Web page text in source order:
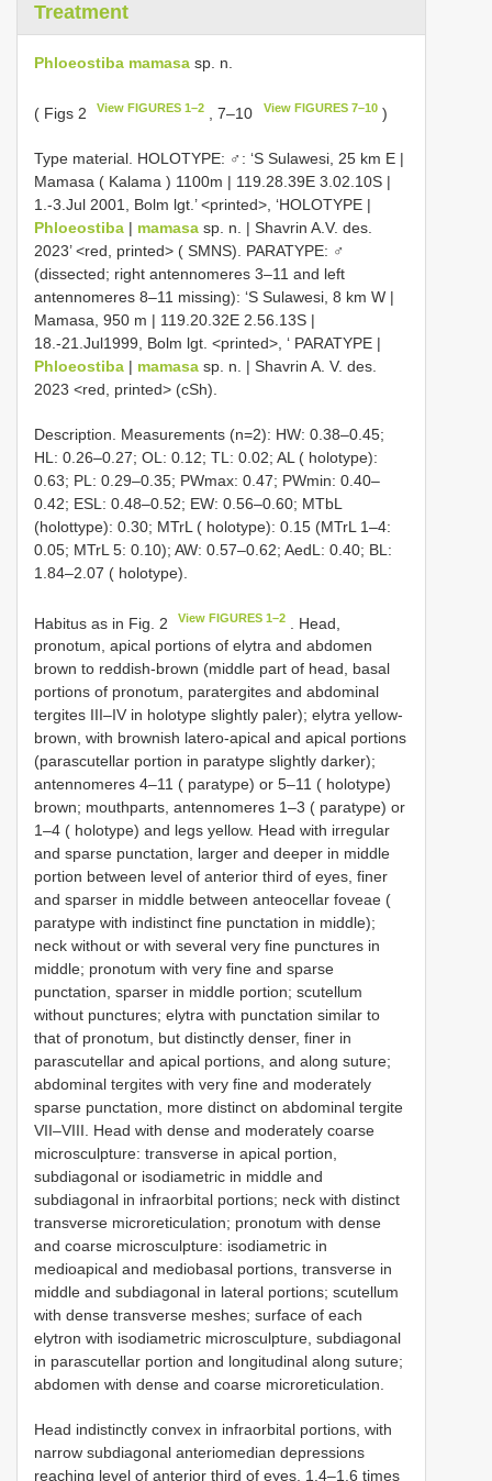
Treatment
Phloeostiba mamasa sp. n.
( Figs 2 View FIGURES 1–2 , 7–10 View FIGURES 7–10)
Type material. HOLOTYPE: ♂: ‘S Sulawesi, 25 km E |
Mamasa ( Kalama ) 1100m | 119.28.39E 3.02.10S |
1.-3.Jul 2001, Bolm lgt.’ <printed>, ‘HOLOTYPE |
Phloeostiba | mamasa sp. n. | Shavrin A.V. des.
2023’ <red, printed> ( SMNS). PARATYPE: ♂
(dissected; right antennomeres 3–11 and left
antennomeres 8–11 missing): ‘S Sulawesi, 8 km W |
Mamasa, 950 m | 119.20.32E 2.56.13S |
18.-21.Jul1999, Bolm lgt. <printed>, ‘ PARATYPE |
Phloeostiba | mamasa sp. n. | Shavrin A. V. des.
2023 <red, printed> (cSh).
Description. Measurements (n=2): HW: 0.38–0.45;
HL: 0.26–0.27; OL: 0.12; TL: 0.02; AL ( holotype):
0.63; PL: 0.29–0.35; PWmax: 0.47; PWmin: 0.40–
0.42; ESL: 0.48–0.52; EW: 0.56–0.60; MTbL
(holottype): 0.30; MTrL ( holotype): 0.15 (MTrL 1–4:
0.05; MTrL 5: 0.10); AW: 0.57–0.62; AedL: 0.40; BL:
1.84–2.07 ( holotype).
Habitus as in Fig. 2 View FIGURES 1–2
. Head,
pronotum, apical portions of elytra and abdomen
brown to reddish-brown (middle part of head, basal
portions of pronotum, paratergites and abdominal
tergites III–IV in holotype slightly paler); elytra yellow-
brown, with brownish latero-apical and apical portions
(parascutellar portion in paratype slightly darker);
antennomeres 4–11 ( paratype) or 5–11 ( holotype)
brown; mouthparts, antennomeres 1–3 ( paratype) or
1–4 ( holotype) and legs yellow. Head with irregular
and sparse punctation, larger and deeper in middle
portion between level of anterior third of eyes, finer
and sparser in middle between anteocellar foveae (
paratype with indistinct fine punctation in middle);
neck without or with several very fine punctures in
middle; pronotum with very fine and sparse
punctation, sparser in middle portion; scutellum
without punctures; elytra with punctation similar to
that of pronotum, but distinctly denser, finer in
parascutellar and apical portions, and along suture;
abdominal tergites with very fine and moderately
sparse punctation, more distinct on abdominal tergite
VII–VIII. Head with dense and moderately coarse
microsculpture: transverse in apical portion,
subdiagonal or isodiametric in middle and
subdiagonal in infraorbital portions; neck with distinct
transverse microreticulation; pronotum with dense
and coarse microsculpture: isodiametric in
medioapical and mediobasal portions, transverse in
middle and subdiagonal in lateral portions; scutellum
with dense transverse meshes; surface of each
elytron with isodiametric microsculpture, subdiagonal
in parascutellar portion and longitudinal along suture;
abdomen with dense and coarse microreticulation.
Head indistinctly convex in infraorbital portions, with
narrow subdiagonal anteriomedian depressions
reaching level of anterior third of eyes, 1.4–1.6 times